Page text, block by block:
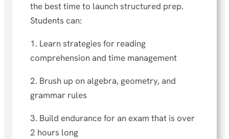
the best time to launch structured prep.
Students can:
1. Learn strategies for reading
comprehension and time management
2. Brush up on algebra, geometry, and
grammar rules
3. Build endurance for an exam that is over
2 hours long